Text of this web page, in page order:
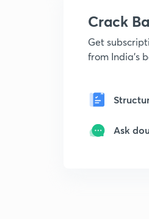
Crack
Get
from India's
Ask